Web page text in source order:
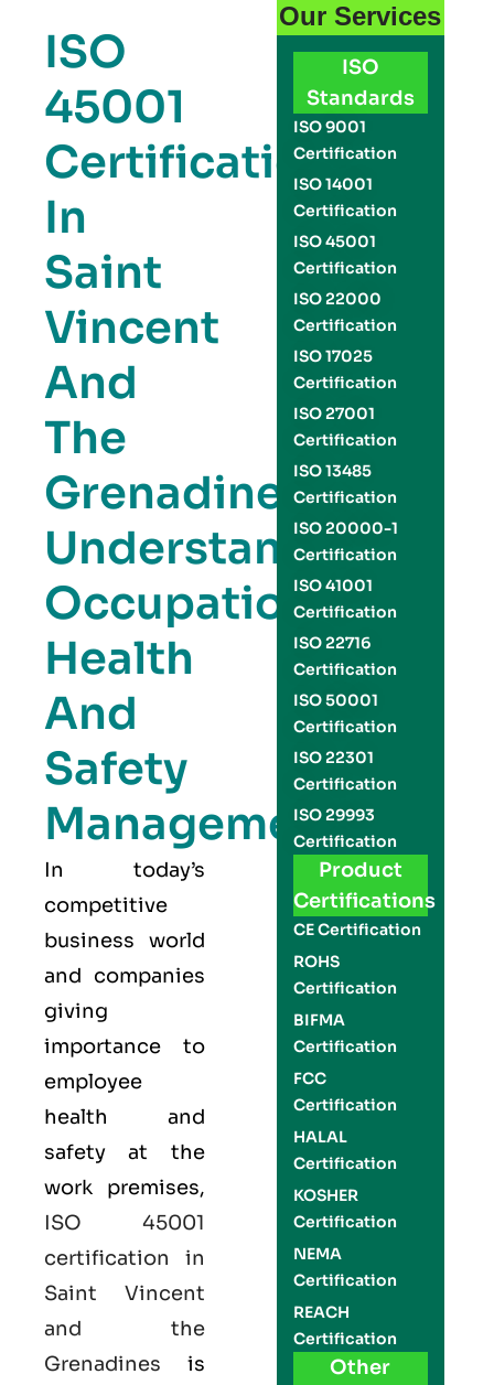
ISO
45001
Certification
In
Saint
Vincent
And
The
Grenadines:
Understanding
Occupational
Health
And
Safety
Management
In today’s
competitive
business world
and companies
giving
importance to
employee
health and
safety at the
work premises,
ISO 45001
certification in
Saint Vincent
and the
Grenadines is
Our Services
ISO
Standards
ISO 9001
Certification
ISO 14001
Certification
ISO 45001
Certification
ISO 22000
Certification
ISO 17025
Certification
ISO 27001
Certification
ISO 13485
Certification
ISO 20000-1
Certification
ISO 41001
Certification
ISO 22716
Certification
ISO 50001
Certification
ISO 22301
Certification
ISO 29993
Certification
Product
Certifications
CE Certification
ROHS
Certification
BIFMA
Certification
FCC
Certification
HALAL
Certification
KOSHER
Certification
NEMA
Certification
REACH
Certification
Other